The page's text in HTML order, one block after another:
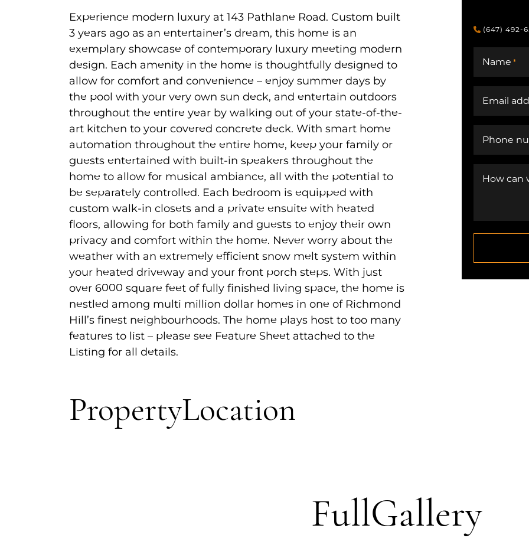
Experience modern luxury at 143 Pathlane Road. Custom built
3 years ago as an entertainer’s dream, this home is an
exemplary showcase of contemporary luxury meeting modern
design. Each amenity in the home is thoughtfully designed to
allow for comfort and convenience – enjoy summer days by
the pool with your very own sun deck, and entertain outdoors
throughout the entire year by walking out of your state-of-the-
art kitchen to your covered concrete deck. With smart home
automation throughout the entire home, keep your family or
guests entertained with built-in speakers throughout the
home to allow for musical ambiance, all with the potential to
be separately controlled. Each bedroom is equipped with
custom walk-in closets and a private ensuite with heated
floors, allowing for both family and guests to enjoy their own
privacy and comfort within the home. Never worry about the
weather with an extremely efficient snow melt system within
your heated driveway and your front porch steps. With just
over 6000 square feet of fully finished living space, the home is
nestled among multi million dollar homes in one of Richmond
Hill’s finest neighbourhoods. The home plays host to too many
features to list – please see Feature Sheet attached to the
Listing for all details.
PropertyLocation
(647) 492-
Name *
Email
Phone
How can
FullGallery